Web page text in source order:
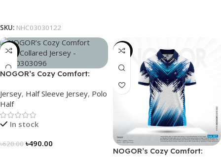
SKU: NHC03030122
-21%
NOGOR’s Cozy Comfort:
NHC0303096
Jersey, Half Sleeve Jersey, Polo
Half
In stock
৳620.00 ৳490.00
-21%
NOGOR’s Cozy Comfort: